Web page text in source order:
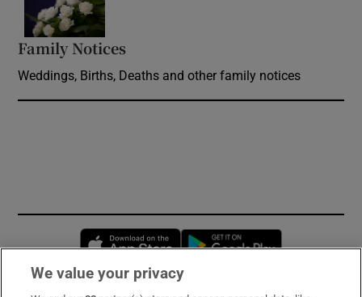
Family Notices
Weddings, Births, Deaths and other family notices
Opens in new window
We value your privacy